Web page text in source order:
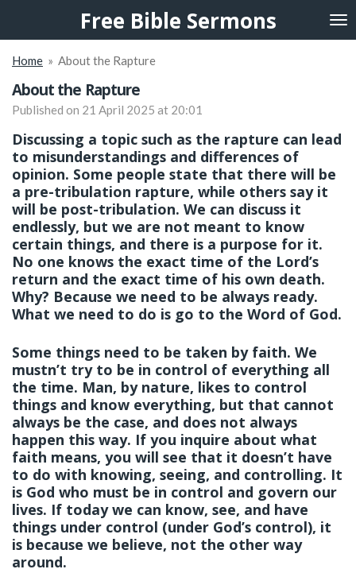
content
Free Bible Sermons
Home » About the Rapture
About the Rapture
Published on 21 April 2025 at 20:01
Discussing a topic such as the rapture can lead
to misunderstandings and differences of
opinion. Some people state that there will be
a pre-tribulation rapture, while others say it
will be post-tribulation. We can discuss it
endlessly, but we are not meant to know
certain things, and there is a purpose for it.
No one knows the exact time of the Lord’s
return and the exact time of his own death.
Why? Because we need to be always ready.
What we need to do is go to the Word of God.
Some things need to be taken by faith. We
mustn’t try to be in control of everything all
the time. Man, by nature, likes to control
things and know everything, but that cannot
always be the case, and does not always
happen this way. If you inquire about what
faith means, you will see that it doesn’t have
to do with knowing, seeing, and controlling. It
is God who must be in control and govern our
lives. If today we can know, see, and have
things under control (under God’s control), it
is because we believe, not the other way
around.